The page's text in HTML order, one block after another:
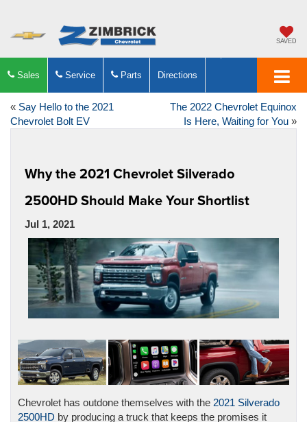
SAVED
Sales Service Parts Directions
« Say Hello to the 2021
Chevrolet Bolt EV
The 2022 Chevrolet Equinox
Is Here, Waiting for You »
Why the 2021 Chevrolet Silverado
2500HD Should Make Your Shortlist
Jul 1, 2021
Chevrolet has outdone themselves with the 2021 Silverado
2500HD by producing a truck that keeps the promises it